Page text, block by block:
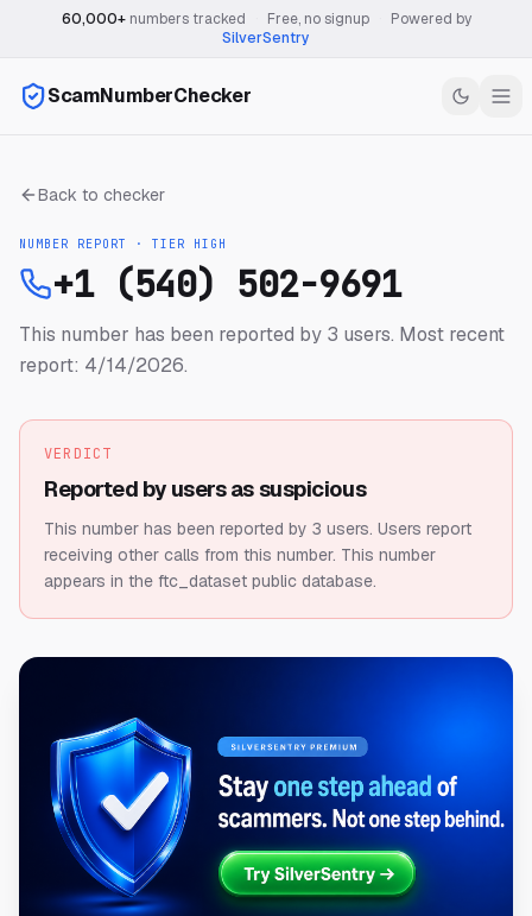
60,000+numbers tracked Free, no signup
Powered by
SilverSentry
ScamNumberChecker
Back to checker
NUMBER REPORT · TIER HIGH
+1 (540) 502-9691
This number has been reported by 3 users. Most recent
report: 4/14/2026.
VERDICT
Reported by users as suspicious
This number has been reported by 3 users. Users report
receiving other calls from this number. This number
appears in the ftc_dataset public database.